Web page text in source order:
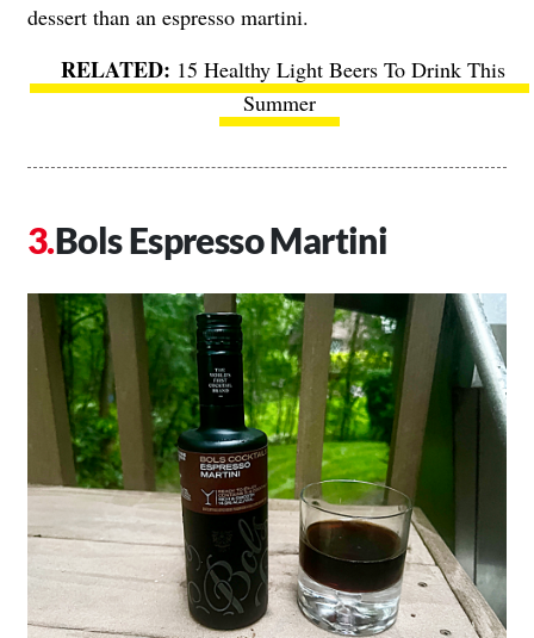
dessert than an espresso martini.
15 Healthy Light Beers To Drink This
Summer
Bols Espresso Martini